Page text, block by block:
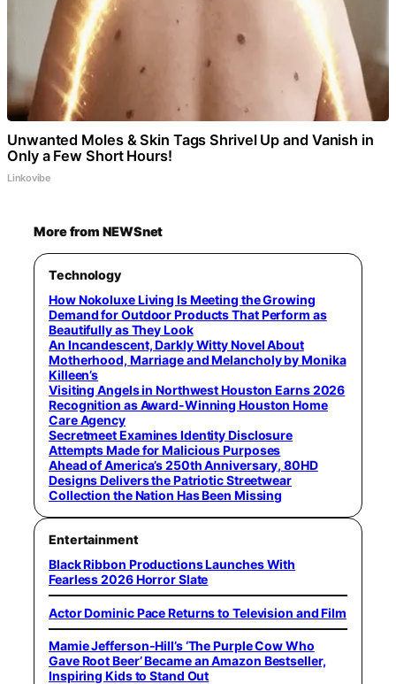
Unwanted Moles & Skin Tags Shrivel Up and Vanish in
Only a Few Short Hours!
Linkovibe
More from NEWSnet
Technology
How Nokoluxe Living Is Meeting the Growing
Demand for Outdoor Products That Perform as
Beautifully as They Look
An Incandescent, Darkly Witty Novel About
Motherhood, Marriage and Melancholy by Monika
Killeen’s
Visiting Angels in Northwest Houston Earns 2026
Recognition as Award-Winning Houston Home
Care Agency
Secretmeet Examines Identity Disclosure
Attempts Made for Malicious Purposes
Ahead of America’s 250th Anniversary, 80HD
Designs Delivers the Patriotic Streetwear
Collection the Nation Has Been Missing
Entertainment
Black Ribbon Productions Launches With
Fearless 2026 Horror Slate
Actor Dominic Pace Returns to Television and Film
Mamie Jefferson-Hill’s ‘The Purple Cow Who
Gave Root Beer’ Became an Amazon Bestseller,
Inspiring Kids to Stand Out